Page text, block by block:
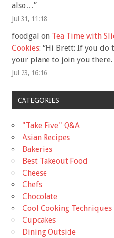
also…”
Jul 31, 11:18
foodgal on Tea Time with
Cookies: “Hi Brett: If you do
your plane to join you there.
Jul 23, 16:16
CATEGORIES
"Take Five'' Q&A
Asian Recipes
Bakeries
Best Takeout Food
Cheese
Chefs
Chocolate
Cool Cooking Techniques
Cupcakes
Dining Outside